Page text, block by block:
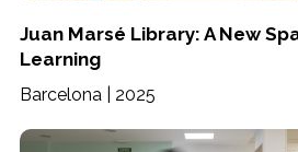
Juan Marsé Library: A New
Learning
Barcelona | 2025